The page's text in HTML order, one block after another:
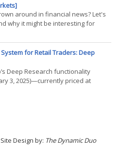
around in financial news? Let's
why it might be interesting for
is an IPO? "IPO" stands for "Initial
time a private company(...)
for Retail Traders: Deep
Deep Research functionality
3, 2025)—currently priced at
mini-high model. My objective? To
Design by: The Dynamic Duo